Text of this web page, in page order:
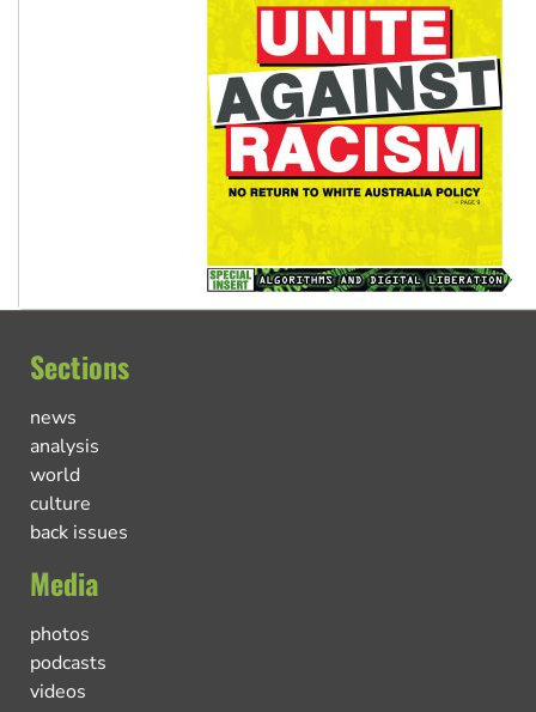
Sections
news
analysis
world
culture
back issues
Media
photos
podcasts
videos